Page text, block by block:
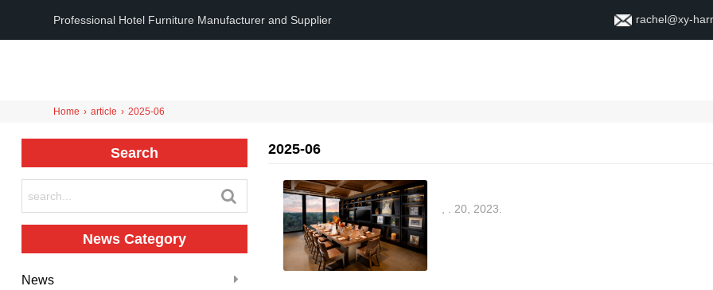
Professional Hotel Furniture Manufacturer and Supplier rachel@xy-
Home › article › 2025-06
Search
News Category
News
2025-06
20, 2023.